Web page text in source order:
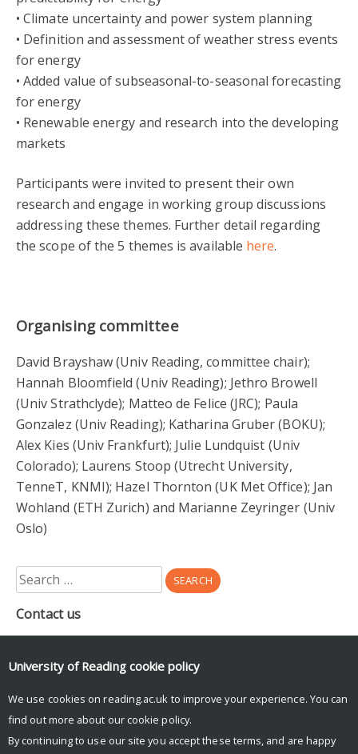
• Climate uncertainty and power system planning
• Definition and assessment of weather stress events
for energy
• Added value of subseasonal-to-seasonal forecasting
for energy
• Renewable energy and research into the developing
markets
Participants were invited to present their own
research and engage in working group discussions
addressing these themes. Further detail regarding
the scope of the 5 themes is available here.
Organising committee
David Brayshaw (Univ Reading, committee chair);
Hannah Bloomfield (Univ Reading); Jethro Browell
(Univ Strathclyde); Matteo de Felice (JRC); Paula
Gonzalez (Univ Reading); Katharina Gruber (BOKU);
Alex Kies (Univ Frankfurt); Julie Lundquist (Univ
Colorado); Laurens Stoop (Utrecht University,
TenneT, KNMI); Hazel Thornton (UK Met Office); Jan
Wohland (ETH Zurich) and Marianne Zeyringer (Univ
Oslo)
Search
for:
Contact us
Earley Gate
PO Box 243
Reading
University of Reading cookie policy
We use cookies on reading.ac.uk to improve your experience. You can
find out more about our cookie policy.
By continuing to use our site you accept these terms, and are happy